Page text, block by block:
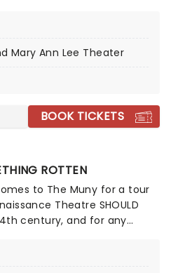
and challenge your
up to the task? Book now
Mary Ann Lee Theater
BOOK TICKETS
ROTTEN
to The Muny for a tour
Theatre SHOULD
century, and for any
has it all - the money, the